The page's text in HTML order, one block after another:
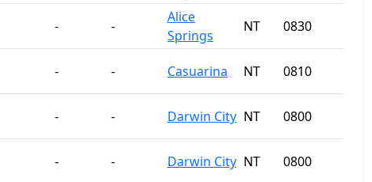
- -
Alice
Springs
NT 0830
- - Casuarina NT 0810
- - Darwin City NT 0800
- - Darwin City NT 0800